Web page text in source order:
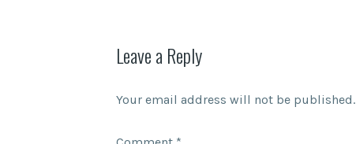
Leave a Reply
Your email address will not be published.